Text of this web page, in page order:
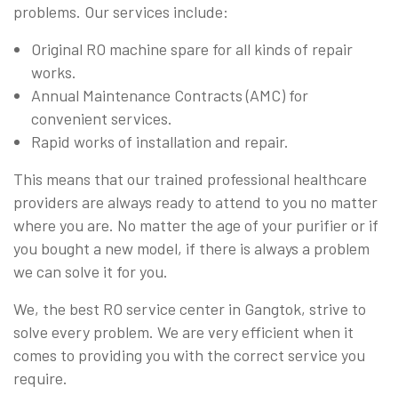
problems. Our services include:
Original RO machine spare for all kinds of repair
works.
Annual Maintenance Contracts (AMC) for
convenient services.
Rapid works of installation and repair.
This means that our trained professional healthcare
providers are always ready to attend to you no matter
where you are. No matter the age of your purifier or if
you bought a new model, if there is always a problem
we can solve it for you.
We, the best RO service center in Gangtok, strive to
solve every problem. We are very efficient when it
comes to providing you with the correct service you
require.